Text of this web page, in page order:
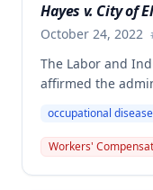
resulted in
conclusions
Hayes v. City of
October 24, 2022
The Labor and
affirmed the
volunteer
majority awarded
minimum wage
occupational disease
Workers'